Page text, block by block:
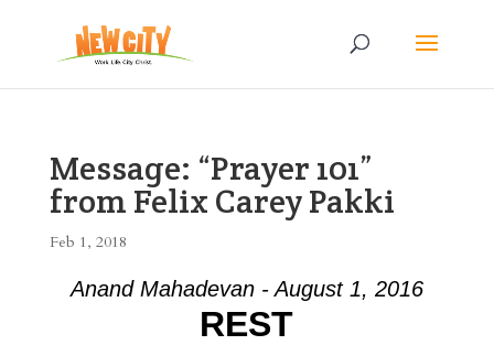
Message: “Prayer 101”
from Felix Carey Pakki
Feb 1, 2018
Anand Mahadevan - August 1, 2016
REST